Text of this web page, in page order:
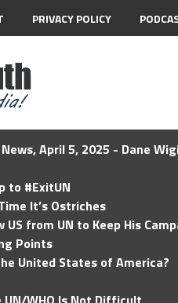
PRIVACY POLICY
April 5, 2025 - Dane
to #ExitUN
It’s Ostriches
from UN to Keep His
Points
United States of America?